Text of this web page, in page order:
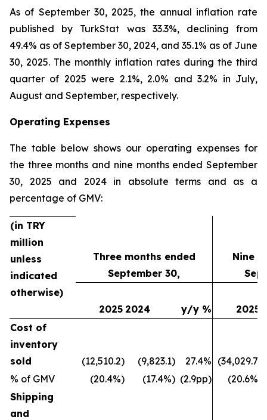
As of September 30, 2025, the annual inflation rate
published by TurkStat was 33.3%, declining from
49.4% as of September 30, 2024, and 35.1% as of June
30, 2025. The monthly inflation rates during the third
quarter of 2025 were 2.1%, 2.0% and 3.2% in July,
August and September, respectively.
Operating Expenses
The table below shows our operating expenses for
the three months and nine months ended September
30, 2025 and 2024 in absolute terms and as a
percentage of GMV:
(in TRY
million
unless
indicated
otherwise)
Three months ended
September 30,
Nine
2025 2024 y/y % 2025
Cost of
inventory
sold
(12,510.2) (9,823.1) 27.4% (34,029.7)
% of GMV
(20.4%) (17.4%) (2.9pp)
(20.6%)
Shipping
and